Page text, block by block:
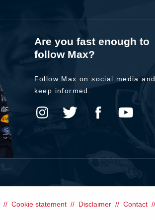
Are you fast enough to
follow Max?
Follow Max on social media and
keep informed.
Cookie statement Disclaimer Contact